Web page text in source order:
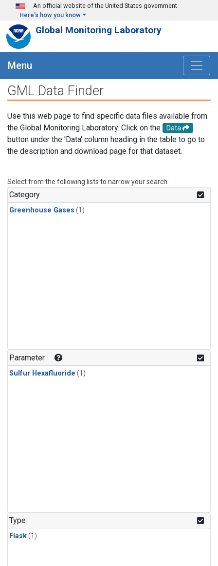
Skip to main content
An official website of the United States government
Here's how you know
Global Monitoring Laboratory
Menu
GML Data Finder
Use this web page to find specific data files available from
the Global Monitoring Laboratory. Click on the
Data
button under the 'Data' column heading in the table to go to
the description and download page for that dataset.
Select from the following lists to narrow your search.
Category
Greenhouse Gases (1)
Parameter
Sulfur Hexafluoride (1)
Type
Flask(1)